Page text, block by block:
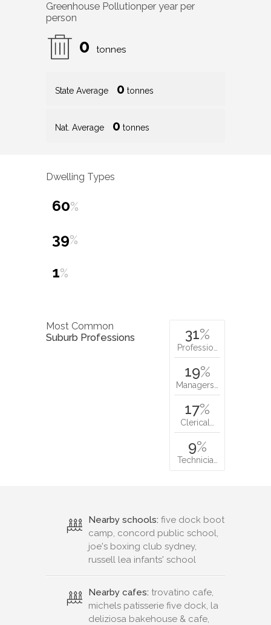
Greenhouse Pollutionper year per
person
0 tonnes
State Average 0 tonnes
Nat. Average 0 tonnes
Dwelling Types
60%
39%
1%
Most Common
Suburb Professions
31%
Professio…
19%
Managers…
17%
Clerical…
9%
Technicia…
Nearby schools: five dock boot
camp, concord public school,
joe's boxing club sydney,
russell lea infants' school
Nearby cafes: trovatino cafe,
michels patisserie five dock, la
deliziosa bakehouse & cafe,